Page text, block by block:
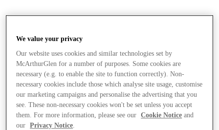
We value your privacy
Our website uses cookies and similar technologies set by
McArthurGlen for a number of purposes. Some cookies are
necessary (e.g. to enable the site to function correctly). Non-
necessary cookies include those which analyse site usage, customise
our marketing campaigns and personalise the advertising that you
see. These non-necessary cookies won't be set unless you accept
them. For more information, please see our
Cookie Notice and
our
Privacy Notice.